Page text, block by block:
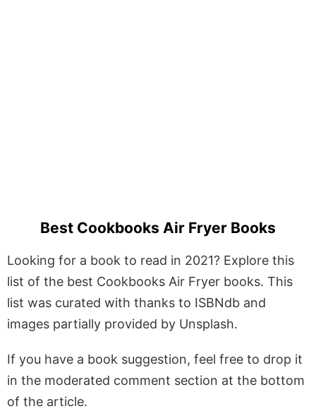
Best Cookbooks Air Fryer Books
Looking for a book to read in 2021? Explore this
list of the best Cookbooks Air Fryer books. This
list was curated with thanks to ISBNdb and
images partially provided by Unsplash.
If you have a book suggestion, feel free to drop it
in the moderated comment section at the bottom
of the article.